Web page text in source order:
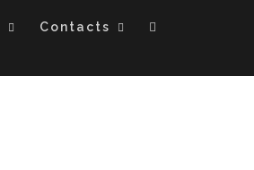
Contacts